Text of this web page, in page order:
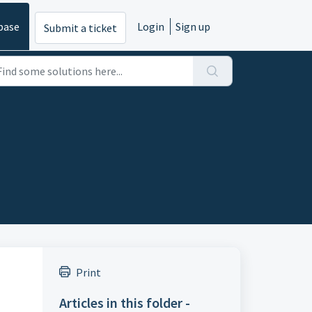
Submit a ticket Login Sign up
Print
Articles in this folder -